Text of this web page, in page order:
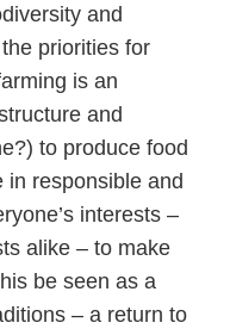
and
priorities for
is an
and
to produce food
in responsible and
interests –
alike – to make
be seen as a
– a return to